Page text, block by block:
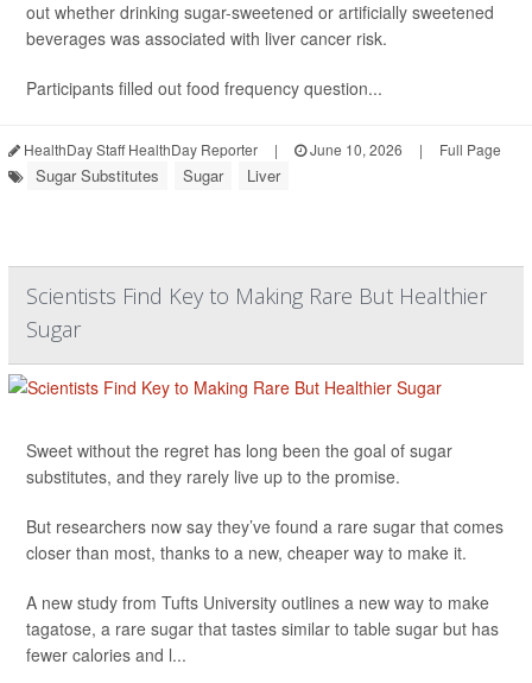
out whether drinking sugar-sweetened or artificially sweetened
beverages was associated with liver cancer risk.
Participants filled out food frequency question...
HealthDay Staff HealthDay Reporter | June 10, 2026 | Full Page
Sugar Substitutes Sugar Liver
Scientists Find Key to Making Rare But Healthier
Sugar
Sweet without the regret has long been the goal of sugar
substitutes, and they rarely live up to the promise.
But researchers now say they’ve found a rare sugar that comes
closer than most, thanks to a new, cheaper way to make it.
A new study from Tufts University outlines a new way to make
tagatose, a rare sugar that tastes similar to table sugar but has
fewer calories and l...